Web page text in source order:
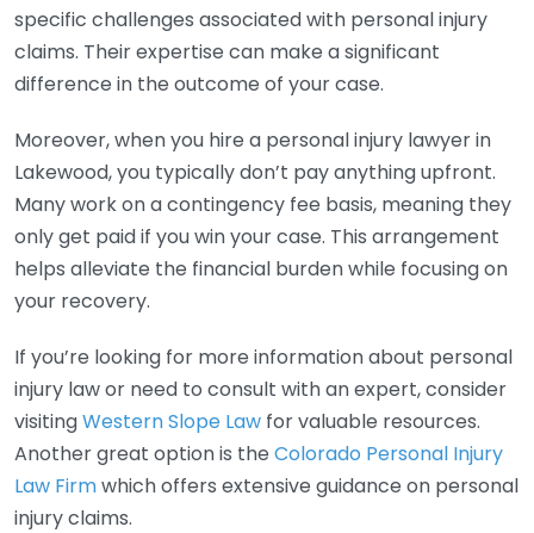
specific challenges associated with personal injury
claims. Their expertise can make a significant
difference in the outcome of your case.
Moreover, when you hire a personal injury lawyer in
Lakewood, you typically don’t pay anything upfront.
Many work on a contingency fee basis, meaning they
only get paid if you win your case. This arrangement
helps alleviate the financial burden while focusing on
your recovery.
If you’re looking for more information about personal
injury law or need to consult with an expert, consider
visitingWestern Slope Law for valuable resources.
Another great option is the Colorado Personal Injury
Law Firmwhich offers extensive guidance on personal
injury claims.